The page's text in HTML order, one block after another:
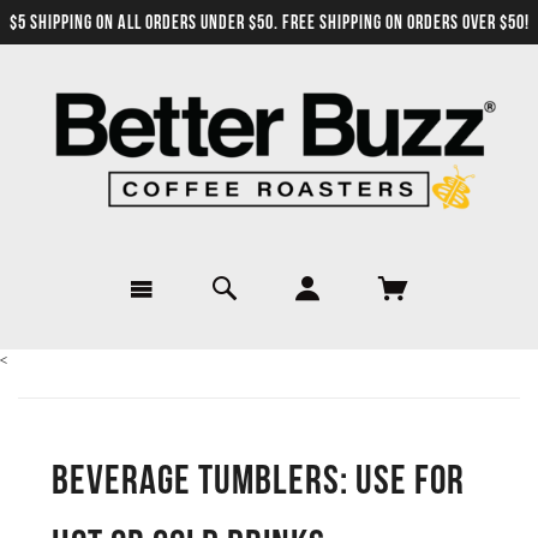
$5 SHIPPING ON ALL ORDERS UNDER $50. FREE SHIPPING ON ORDERS OVER $50!
<
Beverage Tumblers: Use for